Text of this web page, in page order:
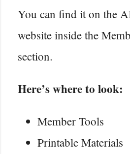
You can find it on the
website inside the
section.
Here’s where to look:
Member Tools
Printable Materials